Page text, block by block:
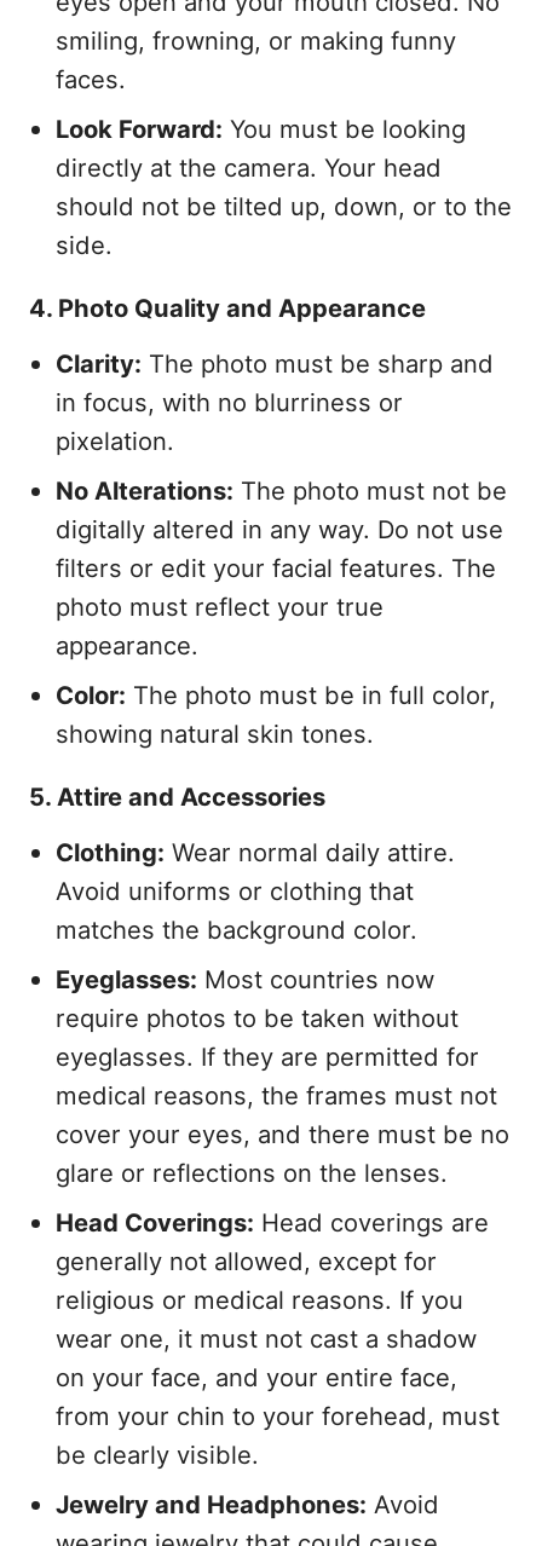
smiling, frowning, or making funny
faces.
Look Forward: You must be looking
directly at the camera. Your head
should not be tilted up, down, or to the
side.
4. Photo Quality and Appearance
Clarity: The photo must be sharp and
in focus, with no blurriness or
pixelation.
No Alterations: The photo must not be
digitally altered in any way. Do not use
filters or edit your facial features. The
photo must reflect your true
appearance.
Color: The photo must be in full color,
showing natural skin tones.
5. Attire and Accessories
Clothing: Wear normal daily attire.
Avoid uniforms or clothing that
matches the background color.
Eyeglasses: Most countries now
require photos to be taken without
eyeglasses. If they are permitted for
medical reasons, the frames must not
cover your eyes, and there must be no
glare or reflections on the lenses.
Head Coverings: Head coverings are
generally not allowed, except for
religious or medical reasons. If you
wear one, it must not cast a shadow
on your face, and your entire face,
from your chin to your forehead, must
be clearly visible.
Jewelry and Headphones: Avoid